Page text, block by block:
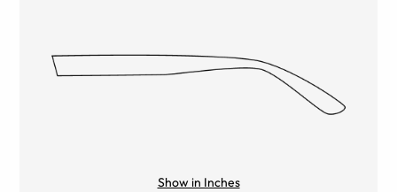
Show in Inches